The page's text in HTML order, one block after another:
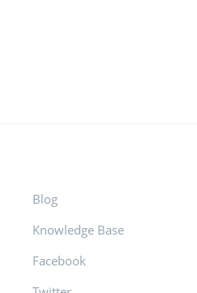
Blog
Knowledge Base
Facebook